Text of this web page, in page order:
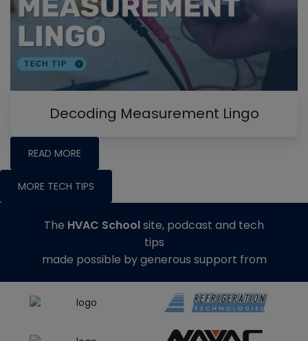
Decoding Measurement Lingo
READ MORE
MORE TECH TIPS
The HVAC Schoolsite, podcast and tech
tips
made possible by generous support from